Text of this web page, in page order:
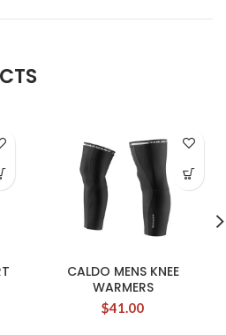
CALDO MENS KNEE
WARMERS
$41.00